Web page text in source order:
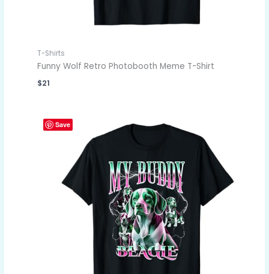
T-Shirts
Funny Wolf Retro Photobooth Meme T-Shirt
$21
Save